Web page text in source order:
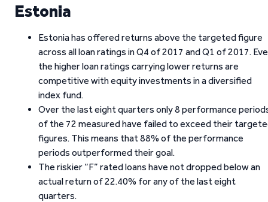
Estonia
Estonia has offered returns above the targeted figure
across all loan ratings in Q4 of 2017 and Q1 of 2017.
the higher loan ratings carrying lower returns are
competitive with equity investments in a diversified
index fund.
Over the last eight quarters only 8 performance
of the 72 measured have failed to exceed their
figures. This means that 88% of the performance
periods outperformed their goal.
The riskier “F” rated loans have not dropped below an
actual return of 22.40% for any of the last eight
quarters.